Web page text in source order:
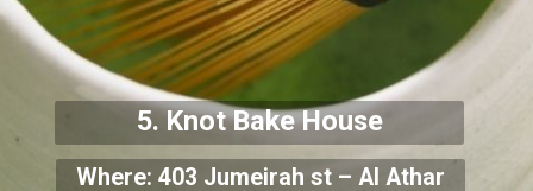
Where: 403 Jumeirah st – Al Athar
5. Knot Bake House